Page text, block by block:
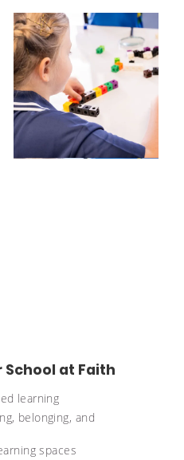
at Faith
learning
belonging, and
spaces